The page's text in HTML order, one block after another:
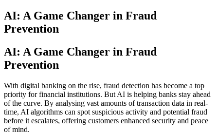
AI: A Game Changer in Fraud
Prevention
AI: A Game Changer in Fraud
Prevention
With digital banking on the rise, fraud detection has become a top
priority for financial institutions. But AI is helping banks stay ahead
of the curve. By analysing vast amounts of transaction data in real-
time, AI algorithms can spot suspicious activity and potential fraud
before it escalates, offering customers enhanced security and peace
of mind.